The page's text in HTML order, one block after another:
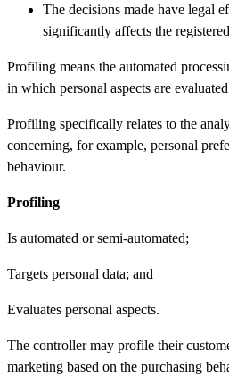
The decisions made have legal
significantly affects the
Profiling means the automated
in which personal aspects are
Profiling specifically relates to the
concerning, for example, personal
behaviour.
Profiling
Is automated or semi-automated;
Targets personal data; and
Evaluates personal aspects.
The controller may profile their
marketing based on the purchasing